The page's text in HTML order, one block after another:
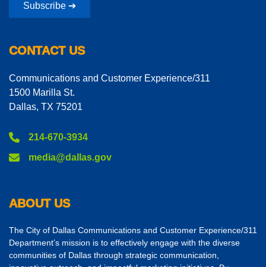
Subscribe ➔
CONTACT US
Communications and Customer Experience/311
1500 Marilla St.
Dallas, TX 75201
214-670-3934
media@dallas.gov
ABOUT US
The City of Dallas Communications and Customer Experience/311
Department’s mission is to effectively engage with the diverse
communities of Dallas through strategic communication,